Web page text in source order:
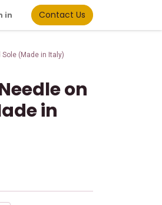
in Contact Us
(Made in Italy)
on
in